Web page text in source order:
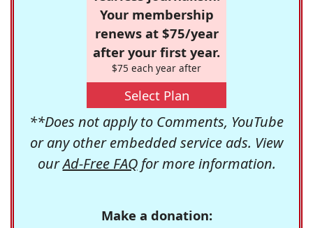
Your membership
renews at $75/year
after your first year.
$75 each year after
Select Plan
**Does not apply to Comments, YouTube
or any other embedded service ads. View
ourAd-Free FAQfor more information.
Make a donation: